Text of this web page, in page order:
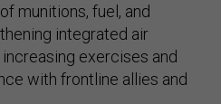
munitions, fuel, and
integrated air
exercises and
with frontline allies and